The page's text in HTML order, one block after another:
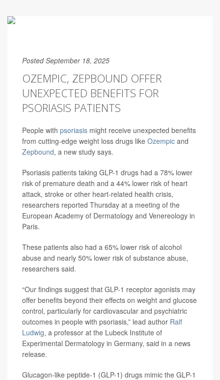
Posted September 18, 2025
OZEMPIC, ZEPBOUND OFFER
UNEXPECTED BENEFITS FOR
PSORIASIS PATIENTS
People with psoriasis might receive unexpected benefits
from cutting-edge weight loss drugs like Ozempic and
Zepbound, a new study says.
Psoriasis patients taking GLP-1 drugs had a 78% lower
risk of premature death and a 44% lower risk of heart
attack, stroke or other heart-related health crisis,
researchers reported Thursday at a meeting of the
European Academy of Dermatology and Venereology in
Paris.
These patients also had a 65% lower risk of alcohol
abuse and nearly 50% lower risk of substance abuse,
researchers said.
“Our findings suggest that GLP-1 receptor agonists may
offer benefits beyond their effects on weight and glucose
control, particularly for cardiovascular and psychiatric
outcomes in people with psoriasis,” lead author Ralf
Ludwig, a professor at the Lubeck Institute of
Experimental Dermatology in Germany, said in a news
release.
Glucagon-like peptide-1 (GLP-1) drugs mimic the GLP-1